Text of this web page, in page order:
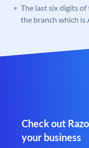
The last six digits of
the branch which is
Check out
your business